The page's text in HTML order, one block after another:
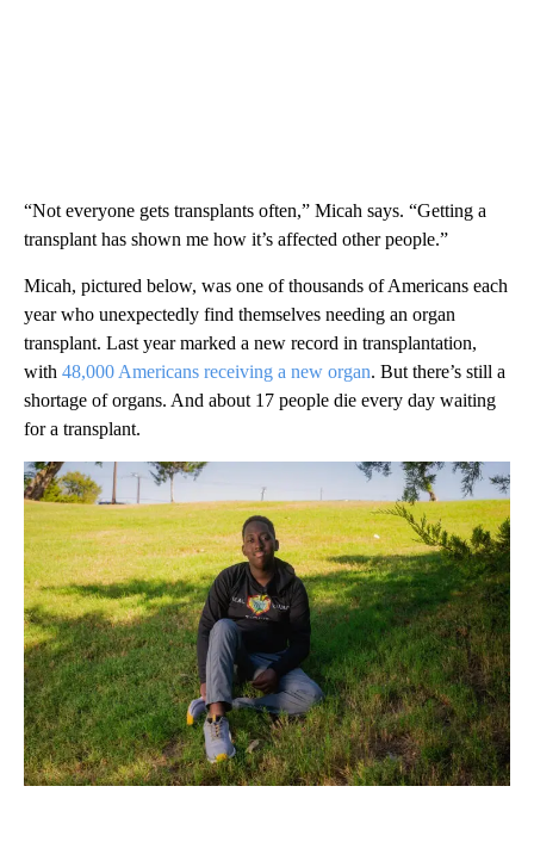
“Not everyone gets transplants often,” Micah says. “Getting a
transplant has shown me how it’s affected other people.”
Micah, pictured below, was one of thousands of Americans each
year who unexpectedly find themselves needing an organ
transplant. Last year marked a new record in transplantation,
with 48,000 Americans receiving a new organ. But there’s still a
shortage of organs. And about 17 people die every day waiting
for a transplant.